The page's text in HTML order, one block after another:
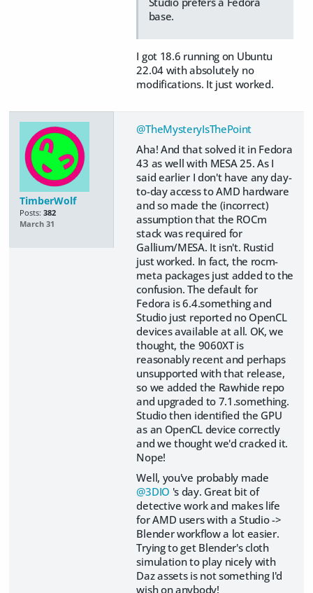
base.
I got 18.6 running on Ubuntu
22.04 with absolutely no
modifications. It just worked.
TimberWolf
Posts: 382
March 31
@TheMysteryIsThePoint
Aha! And that solved it in Fedora
43 as well with MESA 25. As I
said earlier I don't have any day-
to-day access to AMD hardware
and so made the (incorrect)
assumption that the ROCm
stack was required for
Gallium/MESA. It isn't. Rusticl
just worked. In fact, the rocm-
meta packages just added to the
confusion. The default for
Fedora is 6.4.something and
Studio just reported no OpenCL
devices available at all. OK, we
thought, the 9060XT is
reasonably recent and perhaps
unsupported with that release,
so we added the Rawhide repo
and upgraded to 7.1.something.
Studio then identified the GPU
as an OpenCL device correctly
and we thought we'd cracked it.
Nope!
Well, you've probably made
@3DIO 's day. Great bit of
detective work and makes life
for AMD users with a Studio ->
Blender workflow a lot easier.
Trying to get Blender's cloth
simulation to play nicely with
Daz assets is not something I'd
wish on anybody!